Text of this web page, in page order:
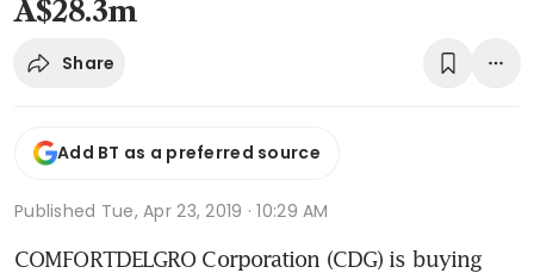
A$28.3m
Share
Add BT as a preferred source
Published Tue, Apr 23, 2019 · 10:29 AM
COMFORTDELGRO Corporation (CDG) is buying